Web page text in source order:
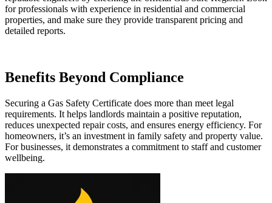
for professionals with experience in residential and commercial
properties, and make sure they provide transparent pricing and
detailed reports.
Benefits Beyond Compliance
Securing a Gas Safety Certificate does more than meet legal
requirements. It helps landlords maintain a positive reputation,
reduces unexpected repair costs, and ensures energy efficiency. For
homeowners, it’s an investment in family safety and property value.
For businesses, it demonstrates a commitment to staff and customer
wellbeing.